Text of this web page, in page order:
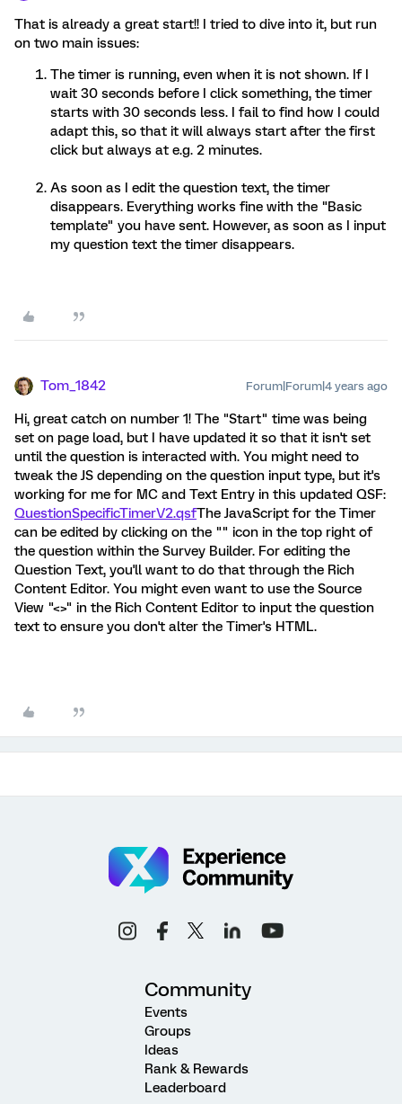
That is already a great start!! I tried to dive into it, but run
on two main issues:
The timer is running, even when it is not shown. If I
wait 30 seconds before I click something, the timer
starts with 30 seconds less. I fail to find how I could
adapt this, so that it will always start after the first
click but always at e.g. 2 minutes.
As soon as I edit the question text, the timer
disappears. Everything works fine with the "Basic
template" you have sent. However, as soon as I input
my question text the timer disappears.
Tom_1842 Forum|Forum|4 years ago
Hi, great catch on number 1! The "Start" time was being
set on page load, but I have updated it so that it isn't set
until the question is interacted with. You might need to
tweak the JS depending on the question input type, but it's
working for me for MC and Text Entry in this updated QSF:
QuestionSpecificTimerV2.qsfThe JavaScript for the Timer
can be edited by clicking on the "" icon in the top right of
the question within the Survey Builder. For editing the
Question Text, you'll want to do that through the Rich
Content Editor. You might even want to use the Source
View "<>" in the Rich Content Editor to input the question
text to ensure you don't alter the Timer's HTML.
Community
Events
Groups
Ideas
Rank & Rewards
Leaderboard